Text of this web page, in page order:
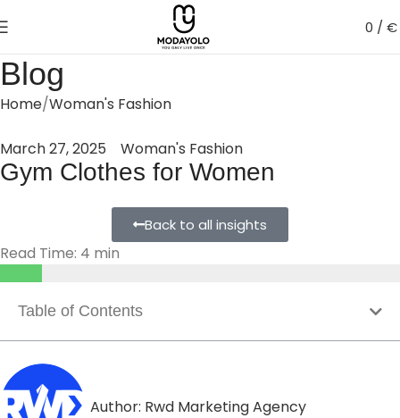
0 /€
Blog
Home Woman's Fashion
March 27, 2025 Woman's Fashion
Gym Clothes for Women
Back to all insights
Read Time: 4 min
Table of Contents
Author: Rwd Marketing Agency